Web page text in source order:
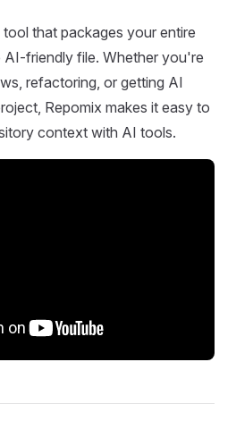
that packages your entire
AI-friendly file. Whether you're
refactoring, or getting AI
Repomix makes it easy to
context with AI tools.